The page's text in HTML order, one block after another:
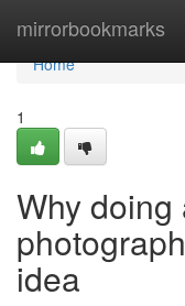
mirrorbookmarks
Home
Home
1
Why doing
idea